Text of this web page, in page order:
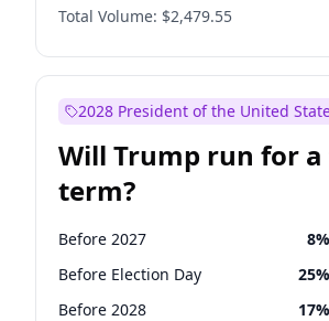
Total Volume: $2,479.55
2028 President of the United
Will Trump run for
term?
Before 2027 8%
Before Election Day 25%
Before 2028 17%